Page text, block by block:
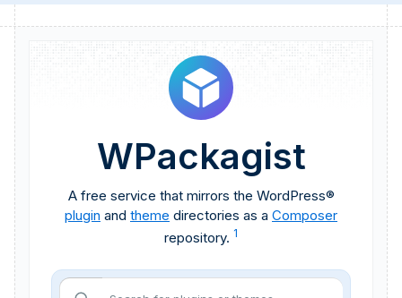
WPackagist
A free service that mirrors the WordPress®
plugin and theme directories as a Composer
repository. 1